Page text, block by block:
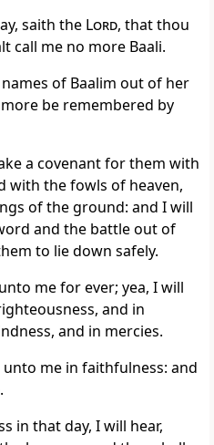
saith the Lord, that thou
call me no more Baali.
of Baalim out of her
be remembered by
a covenant for them with
with the fowls of heaven,
of the ground: and I will
and the battle out of
to lie down safely.
me for ever; yea, I will
and in
and in mercies.
me in faithfulness: and
.
in that day, I will hear,